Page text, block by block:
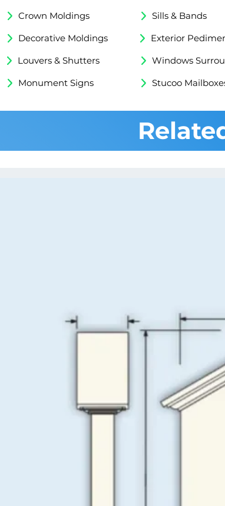
Crown Moldings
Decorative Moldings
Louvers & Shutters
Monument Signs
Sills & Bands
Exterior
Windows
Stucoo